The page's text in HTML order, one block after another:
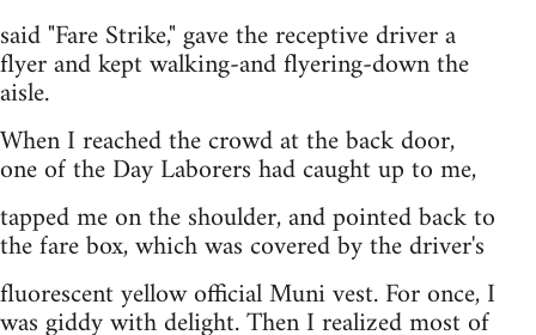
said "Fare Strike," gave the receptive driver a
flyer and kept walking-and flyering-down the
aisle.
When I reached the crowd at the back door,
one of the Day Laborers had caught up to me,
tapped me on the shoulder, and pointed back to
the fare box, which was covered by the driver's
fluorescent yellow official Muni vest. For once, I
was giddy with delight. Then I realized most of